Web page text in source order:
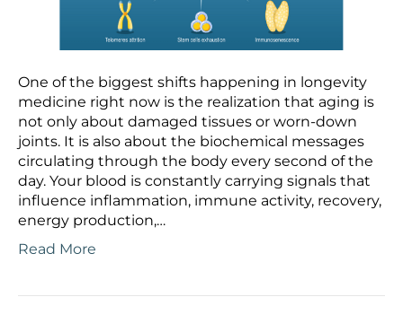
One of the biggest shifts happening in longevity
medicine right now is the realization that aging is
not only about damaged tissues or worn-down
joints. It is also about the biochemical messages
circulating through the body every second of the
day. Your blood is constantly carrying signals that
influence inflammation, immune activity, recovery,
energy production,…
Read More